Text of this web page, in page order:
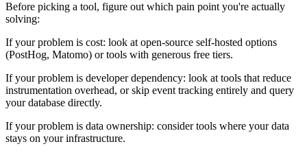
Before picking a tool, figure out which pain point you're actually
solving:
If your problem is cost: look at open-source self-hosted options
(PostHog, Matomo) or tools with generous free tiers.
If your problem is developer dependency: look at tools that reduce
instrumentation overhead, or skip event tracking entirely and query
your database directly.
If your problem is data ownership: consider tools where your data
stays on your infrastructure.